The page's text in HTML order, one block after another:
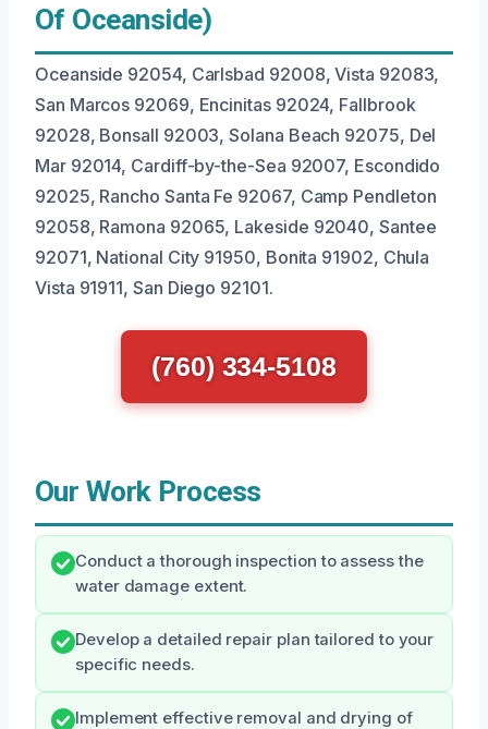
Of Oceanside)
Oceanside 92054, Carlsbad 92008, Vista 92083,
San Marcos 92069, Encinitas 92024, Fallbrook
92028, Bonsall 92003, Solana Beach 92075, Del
Mar 92014, Cardiff-by-the-Sea 92007, Escondido
92025, Rancho Santa Fe 92067, Camp Pendleton
92058, Ramona 92065, Lakeside 92040, Santee
92071, National City 91950, Bonita 91902, Chula
Vista 91911, San Diego 92101.
(760) 334-5108
Our Work Process
Conduct a thorough inspection to assess the
water damage extent.
Develop a detailed repair plan tailored to your
specific needs.
Implement effective removal and drying of